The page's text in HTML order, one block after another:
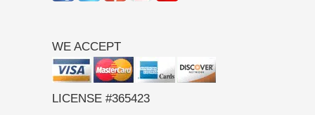
WE ACCEPT
LICENSE #365423